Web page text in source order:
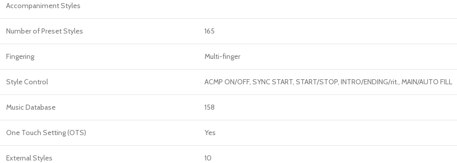
Accompaniment Styles
Number of Preset Styles 165
Fingering Multi-finger
Style Control ACMP ON/OFF, SYNC START, START/STOP, INTRO/ENDING/rit., MAIN/AUTO FILL
Music Database 158
One Touch Setting (OTS) Yes
External Styles 10